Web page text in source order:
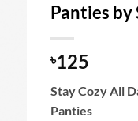
Panties by
৳125
Stay Cozy All
Panties